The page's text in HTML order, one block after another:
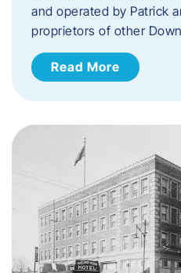
and operated by Patrick
proprietors of other
Read More